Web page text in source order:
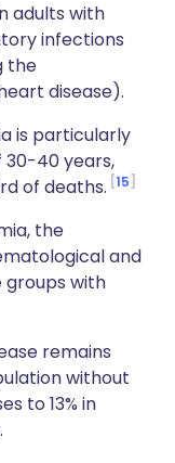
adults with
infections
the
disease).
is particularly
40 years,
of deaths. 15
the
and
groups with
remains
without
to 13% in